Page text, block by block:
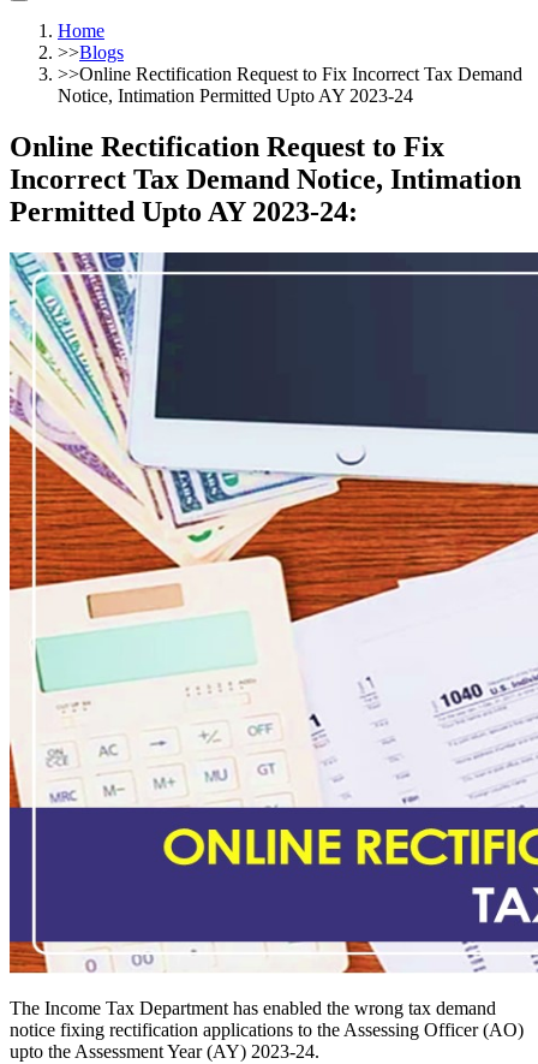
Home
>>Blogs
>>Online Rectification Request to Fix Incorrect Tax Demand
Notice, Intimation Permitted Upto AY 2023-24
Online Rectification Request to Fix
Incorrect Tax Demand Notice, Intimation
Permitted Upto AY 2023-24:
The Income Tax Department has enabled the wrong tax demand
notice fixing rectification applications to the Assessing Officer (AO)
upto the Assessment Year (AY) 2023-24.